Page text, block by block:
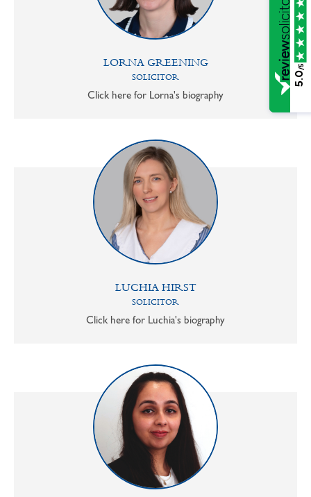
LORNA GREENING
SOLICITOR
Click here for Lorna's biography
LUCHIA HIRST
SOLICITOR
Click here for Luchia's biography
5.0
/5